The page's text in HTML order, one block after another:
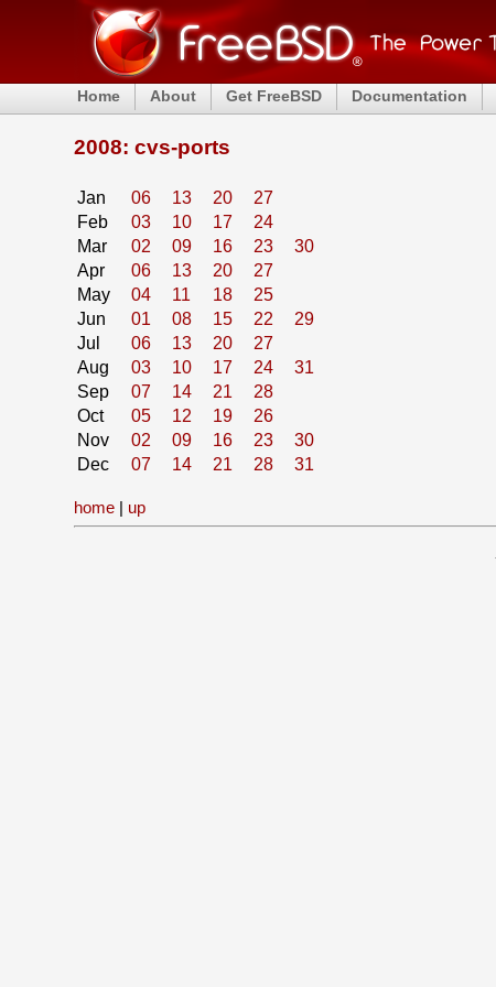
Home About Get FreeBSD Documentation
2008: cvs-ports
Jan 06 13 20
27
Feb
03 10 17
24
Mar
02 09 16 23
30
Apr
06 13 20
27
May
04 11 18
25
Jun
01 08 15 22
29
Jul
06 13 20
27
Aug
03 10 17 24
31
Sep
07 14 21
28
Oct
05 12 19
26
Nov
02 09 16 23
30
Dec
07 14 21 28 31
home | up